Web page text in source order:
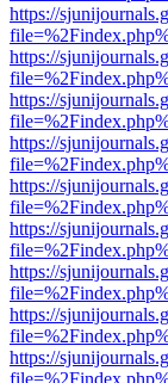
https://
https://
https://
https://
https://
https://
https://
https://
https://